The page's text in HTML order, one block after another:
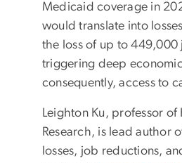
Medicaid coverage in
would translate into
the loss of up to 449,000
triggering deep
consequently, access to
Leighton Ku, professor
Research, is lead author
losses, job reductions,